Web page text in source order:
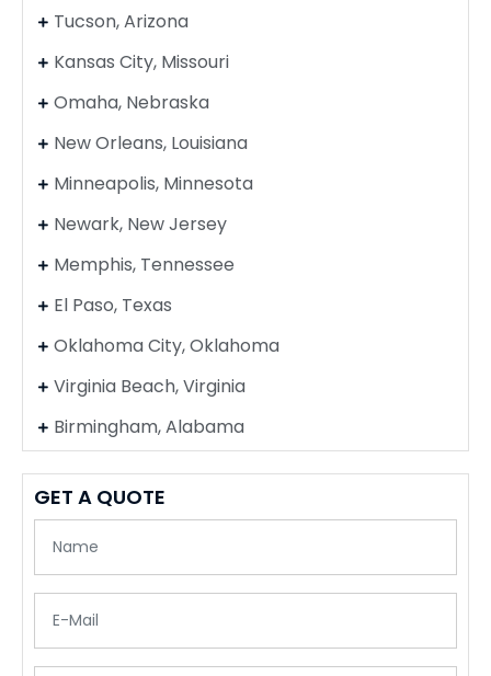
Tucson, Arizona
Kansas City, Missouri
Omaha, Nebraska
New Orleans, Louisiana
Minneapolis, Minnesota
Newark, New Jersey
Memphis, Tennessee
El Paso, Texas
Oklahoma City, Oklahoma
Virginia Beach, Virginia
Birmingham, Alabama
GET A QUOTE